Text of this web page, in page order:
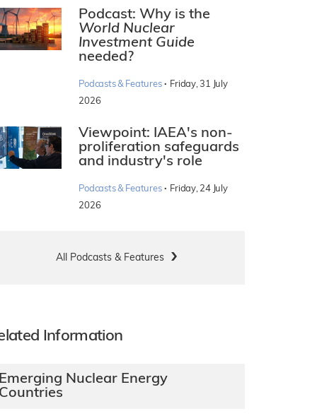
Podcast: Why is the
World Nuclear
Investment Guide
needed?
Podcasts & Features · Friday, 31 July
2026
Viewpoint: IAEA's non-
proliferation safeguards
and industry's role
Podcasts & Features · Friday, 24 July
2026
All Podcasts & Features
Information
Emerging Nuclear Energy
Countries